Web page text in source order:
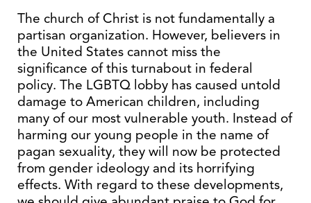
The church of Christ is not fundamentally a
partisan organization. However, believers in
the United States cannot miss the
significance of this turnabout in federal
policy. The LGBTQ lobby has caused untold
damage to American children, including
many of our most vulnerable youth. Instead of
harming our young people in the name of
pagan sexuality, they will now be protected
from gender ideology and its horrifying
effects. With regard to these developments,